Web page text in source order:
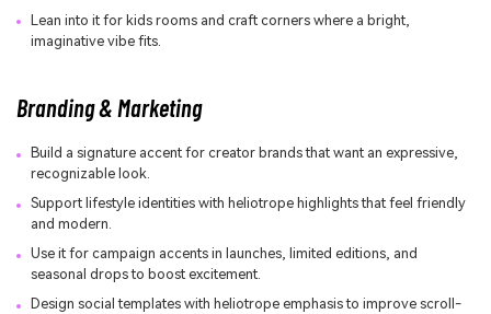
Lean into it for kids rooms and craft corners where a bright,
imaginative vibe fits.
Branding & Marketing
Build a signature accent for creator brands that want an expressive,
recognizable look.
Support lifestyle identities with heliotrope highlights that feel friendly
and modern.
Use it for campaign accents in launches, limited editions, and
seasonal drops to boost excitement.
Design social templates with heliotrope emphasis to improve scroll-